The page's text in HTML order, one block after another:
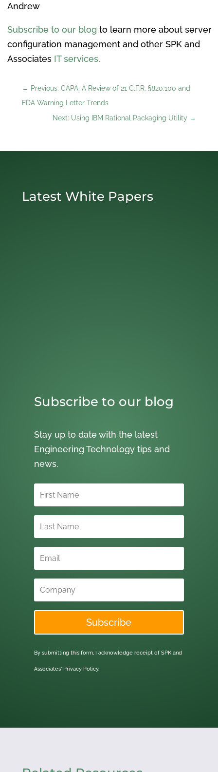
Andrew
Subscribe to our blog to learn more about server
configuration management and other SPK and
Associates IT services.
← Previous: CAPA: A Review of 21 C.F.R. §820.100 and
FDA Warning Letter Trends
Next: Using IBM Rational Packaging Utility →
Latest White Papers
Subscribe to our blog
Stay up to date with the latest
Engineering Technology tips and
news.
Subscribe
By submitting this form, I acknowledge receipt of SPK and
Associates' Privacy Policy.